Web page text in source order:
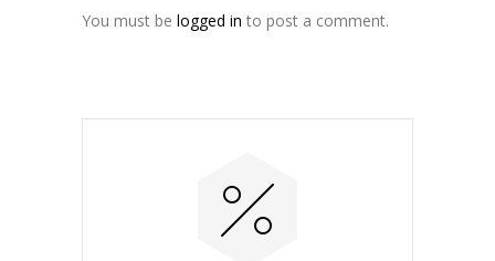
You must be logged in to post a comment.